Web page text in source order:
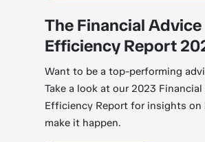
The Financial Advice
Efficiency Report
Want to be a top-performing
Take a look at our 2023
Efficiency Report for insights on
make it happen.